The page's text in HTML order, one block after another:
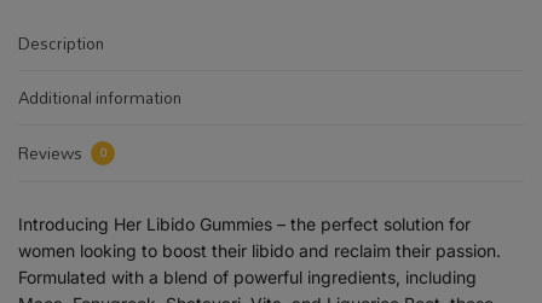
Description
Additional information
Reviews
0
Introducing Her Libido Gummies – the perfect solution for
women looking to boost their libido and reclaim their passion.
Formulated with a blend of powerful ingredients, including